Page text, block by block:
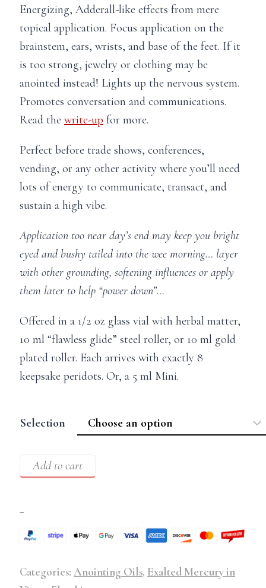
Energizing, Adderall-like effects from mere
topical application. Focus application on the
brainstem, ears, wrists, and base of the feet. If it
is too strong, jewelry or clothing may be
anointed instead! Lights up the nervous system.
Promotes conversation and communications.
Read the write-up for more.
Perfect before trade shows, conferences,
vending, or any other activity where you’ll need
lots of energy to communicate, transact, and
sustain a high vibe.
Application too near day’s end may keep you bright
eyed and bushy tailed into the wee morning… layer
with other grounding, softening influences or apply
them later to help “power down”…
Offered in a 1/2 oz glass vial with herbal matter,
10 ml “flawless glide” steel roller, or 10 ml gold
plated roller. Each arrives with exactly 8
keepsake peridots. Or, a 5 ml Mini.
Selection
Add to cart
–
Categories: Anointing Oils, Exalted Mercury in